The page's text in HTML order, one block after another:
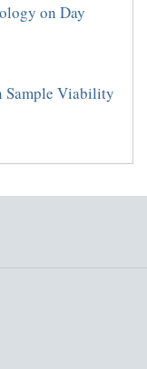
on Day
Sample Viability